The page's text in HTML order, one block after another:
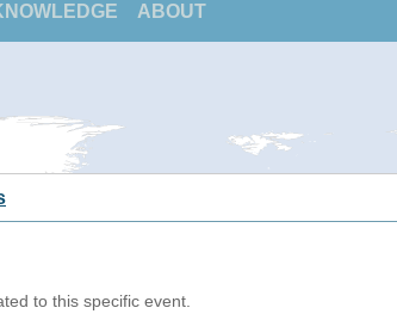
ABOUT
to this specific event.